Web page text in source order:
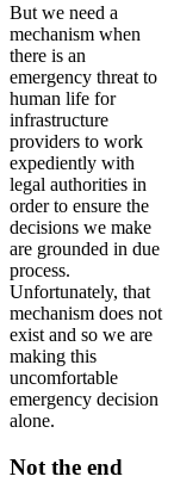
But we need a
mechanism when
there is an
emergency threat to
human life for
infrastructure
providers to work
expediently with
legal authorities in
order to ensure the
decisions we make
are grounded in due
process.
Unfortunately, that
mechanism does not
exist and so we are
making this
uncomfortable
emergency decision
alone.
Not the end